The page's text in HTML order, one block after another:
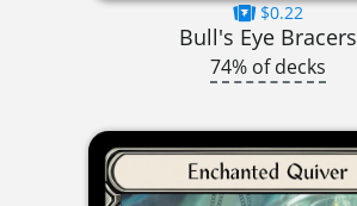
$0.22
Bull's Eye Bracers
74% of decks